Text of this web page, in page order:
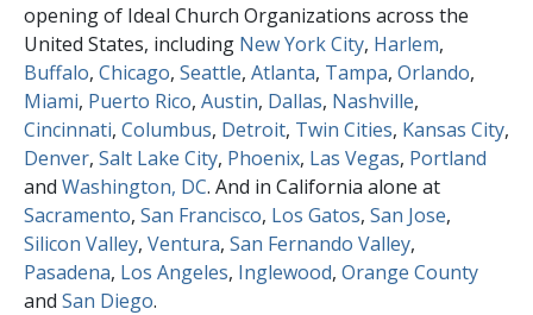
opening of Ideal Church Organizations across the
United States, including New York City, Harlem,
Buffalo, Chicago, Seattle, Atlanta, Tampa, Orlando,
Miami, Puerto Rico, Austin, Dallas, Nashville,
Cincinnati, Columbus, Detroit, Twin Cities, Kansas City,
Denver, Salt Lake City, Phoenix, Las Vegas, Portland
and Washington, DC. And in California alone at
Sacramento, San Francisco, Los Gatos, San Jose,
Silicon Valley, Ventura, San Fernando Valley,
Pasadena, Los Angeles, Inglewood, Orange County
and San Diego.